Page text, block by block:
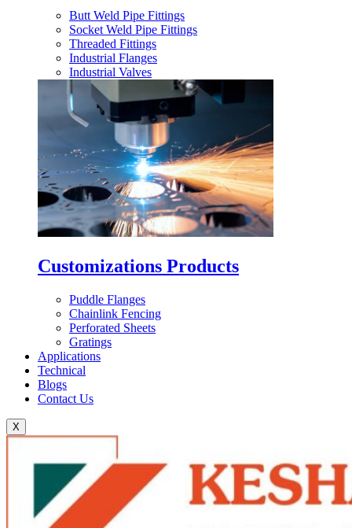
Butt Weld Pipe Fittings
Socket Weld Pipe Fittings
Threaded Fittings
Industrial Flanges
Industrial Valves
Customizations Products
Puddle Flanges
Chainlink Fencing
Perforated Sheets
Gratings
Applications
Technical
Blogs
Contact Us
X